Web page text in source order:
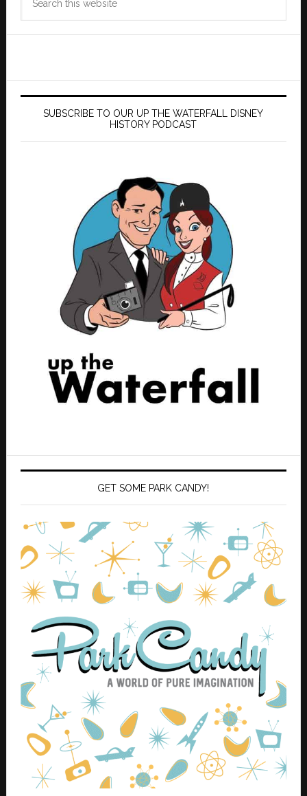
SUBSCRIBE TO OUR UP THE WATERFALL DISNEY
HISTORY PODCAST
GET SOME PARK CANDY!